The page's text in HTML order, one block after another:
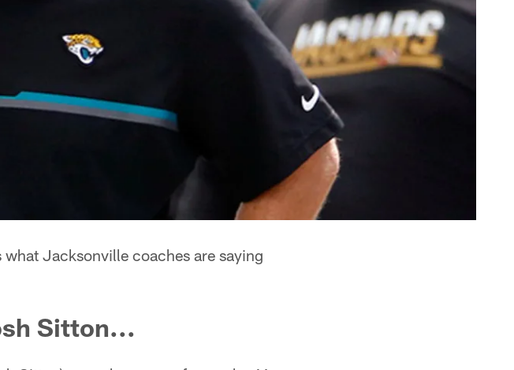
Jacksonville coaches are saying
Sitton...